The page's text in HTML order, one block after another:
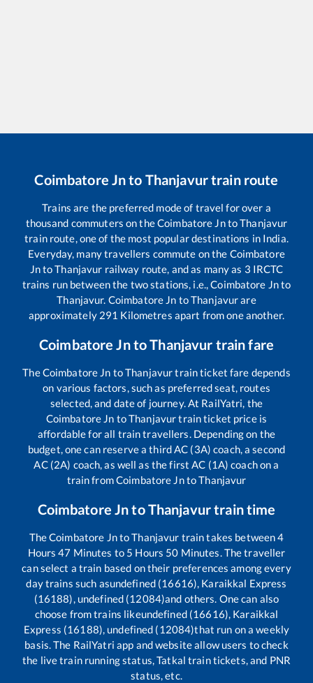
Coimbatore Jnto Thanjavurtrain route
Trains are the preferred mode of travel for over a
thousand commuters on theCoimbatore JntoThanjavur
train route, one of the most popular destinations in India.
Everyday, many travellers commute on the Coimbatore
JntoThanjavur railway route, and as many as 3 IRCTC
trains run between the two stations, i.e.,Coimbatore Jnto
Thanjavur. Coimbatore Jn toThanjavurare
approximately 291 Kilometres apart from one another.
Coimbatore JntoThanjavur train fare
TheCoimbatore Jn toThanjavurtrain ticket fare depends
on various factors, such as preferred seat, routes
selected, and date of journey. At RailYatri, the
Coimbatore Jn toThanjavurtrain ticket price is
affordable for all train travellers. Depending on the
budget, one can reserve a third AC (3A) coach, a second
AC (2A) coach, as well as the first AC (1A) coach on a
train fromCoimbatore JntoThanjavur
Coimbatore JntoThanjavurtrain time
TheCoimbatore JntoThanjavur train takes between4
Hours47 Minutes to 5 Hours 50 Minutes. The traveller
can select a train based on their preferences among every
day trains such asundefined (16616), Karaikkal Express
(16188), undefined (12084)and others. One can also
choose from trains likeundefined (16616), Karaikkal
Express (16188), undefined (12084)that run on a weekly
basis. The RailYatri app and website allow users to check
the live train running status, Tatkal train tickets, and PNR
status, etc.